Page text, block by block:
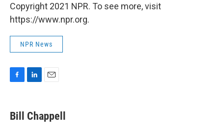
Copyright 2021 NPR. To see more, visit
https://www.npr.org.
NPR News
e
b
k
e
i
l
Bill Chappell